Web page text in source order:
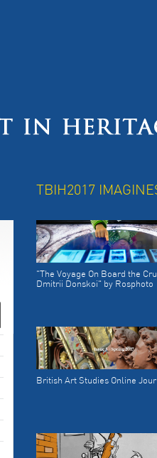
TBIH2017
"The Voyage On Board the
Dmitrii Donskoi" by Rosphoto
British Art Studies Online